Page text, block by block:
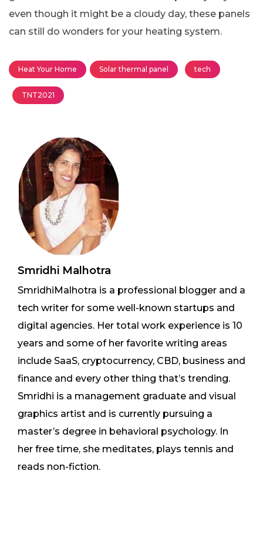
even though it might be a cloudy day, these panels
can still do wonders for your heating system.
Heat Your Home Solar thermal panel tech
TNT2021
Smridhi Malhotra
SmridhiMalhotra is a professional blogger and a
tech writer for some well-known startups and
digital agencies. Her total work experience is 10
years and some of her favorite writing areas
include SaaS, cryptocurrency, CBD, business and
finance and every other thing that’s trending.
Smridhi is a management graduate and visual
graphics artist and is currently pursuing a
master’s degree in behavioral psychology. In
her free time, she meditates, plays tennis and
reads non-fiction.